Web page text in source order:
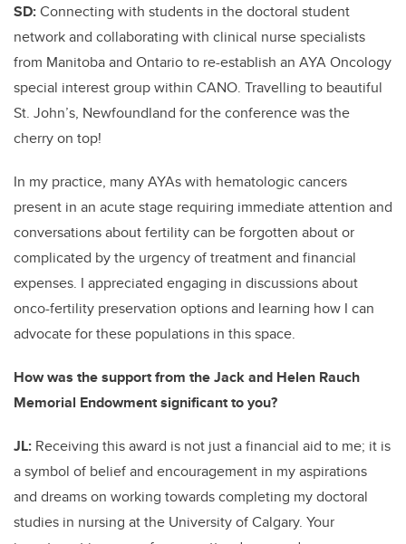
SD:Connecting with students in the doctoral student
network and collaborating with clinical nurse specialists
from Manitoba and Ontario to re-establish an AYA Oncology
special interest group within CANO. Travelling to beautiful
St. John’s, Newfoundland for the conference was the
cherry on top!
In my practice, many AYAs with hematologic cancers
present in an acute stage requiring immediate attention and
conversations about fertility can be forgotten about or
complicated by the urgency of treatment and financial
expenses. I appreciated engaging in discussions about
onco-fertility preservation options and learning how I can
advocate for these populations in this space.
How was the support from the Jack and Helen Rauch
Memorial Endowment significant to you?
JL: Receiving this award is not just a financial aid to me; it is
a symbol of belief and encouragement in my aspirations
and dreams on working towards completing my doctoral
studies in nursing at the University of Calgary. Your